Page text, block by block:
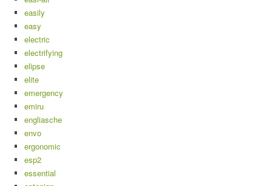
easily
easy
electric
electrifying
elipse
elite
emergency
emiru
engliasche
envo
ergonomic
esp2
essential